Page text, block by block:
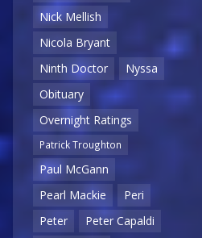
Nick Mellish
Nicola Bryant
Ninth Doctor
Nyssa
Obituary
Overnight Ratings
Patrick Troughton
Paul McGann
Pearl Mackie
Peri
Peter
Peter Capaldi